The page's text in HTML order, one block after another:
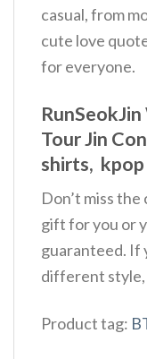
casual, from
cute love
for everyone.
Tour Jin
shirts,
Don’t miss
gift for you or
guaranteed. If
different style,
Product tag: